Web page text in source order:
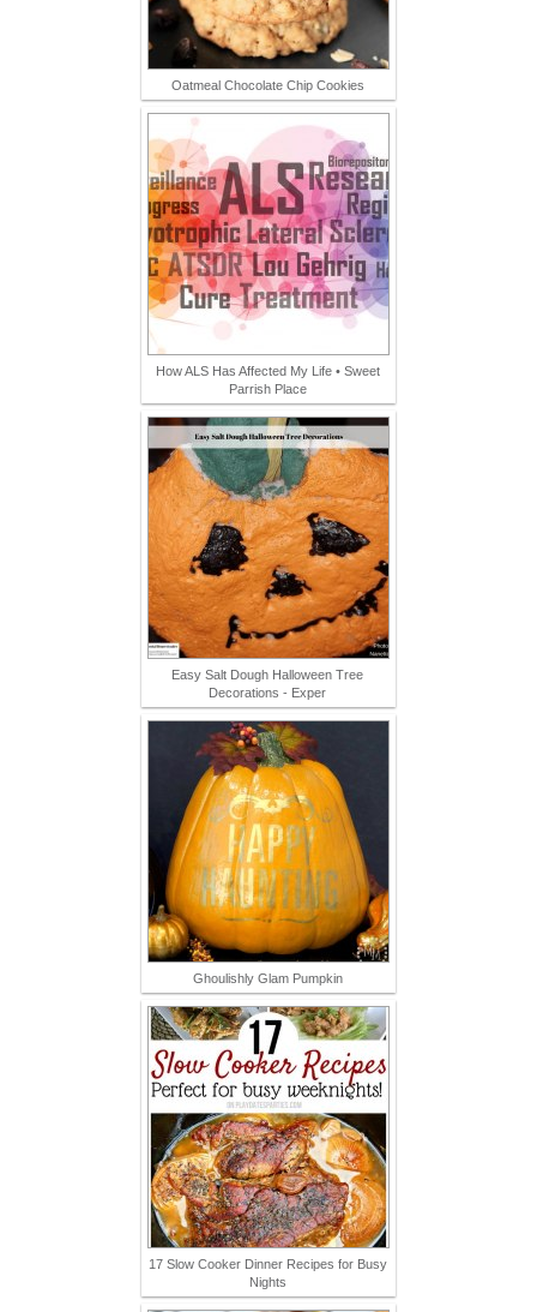
Oatmeal Chocolate Chip Cookies
How ALS Has Affected My Life • Sweet
Parrish Place
Easy Salt Dough Halloween Tree
Decorations - Exper
Ghoulishly Glam Pumpkin
17 Slow Cooker Dinner Recipes for Busy
Nights